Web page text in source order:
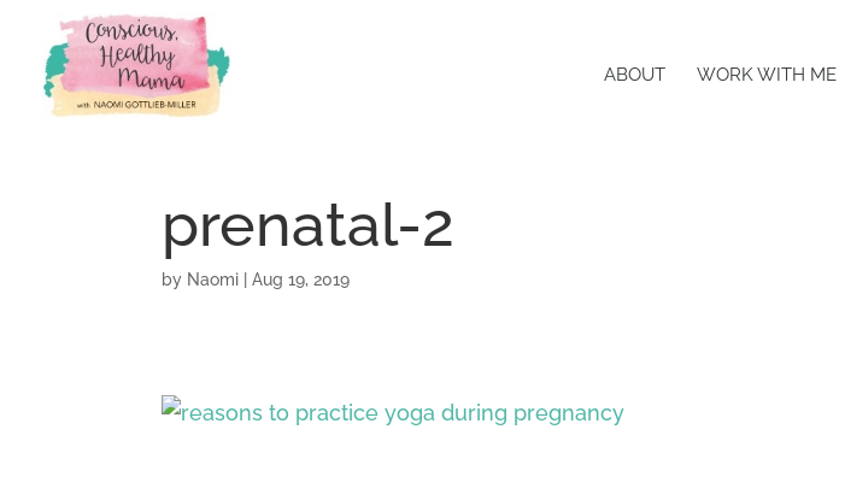
ABOUT WORK WITH ME
prenatal-2
by Naomi |Aug 19, 2019